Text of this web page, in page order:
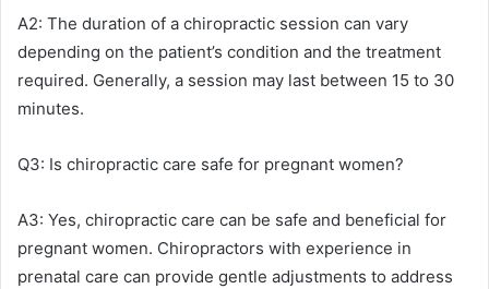
A2: The duration of a chiropractic session can vary
depending on the patient’s condition and the treatment
required. Generally, a session may last between 15 to 30
minutes.
Q3: Is chiropractic care safe for pregnant women?
A3: Yes, chiropractic care can be safe and beneficial for
pregnant women. Chiropractors with experience in
prenatal care can provide gentle adjustments to address